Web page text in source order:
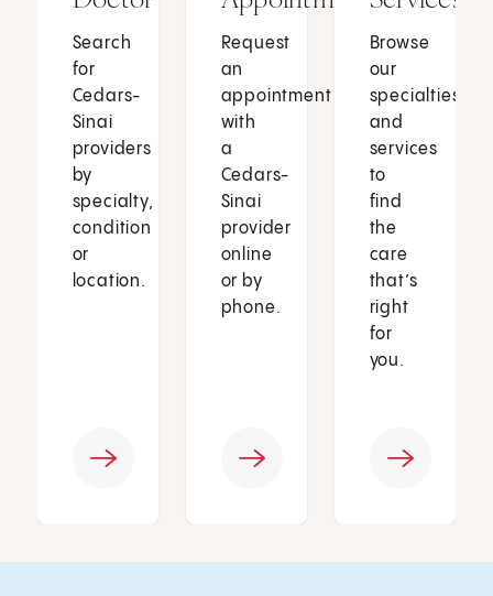
Search
for
Cedars-
Sinai
providers
by
specialty,
condition
or
location.
Request
an
appointment
with
a
Cedars-
Sinai
provider
online
or by
phone.
Browse
our
specialties
and
services
to
find
the
care
that’s
right
for
you.